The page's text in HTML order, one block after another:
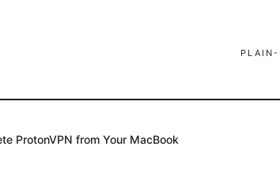
PLAIN-
ProtonVPN from Your MacBook